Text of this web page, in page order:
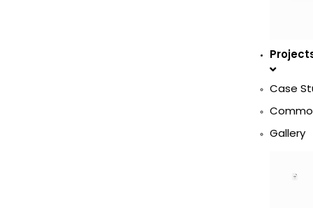
Case
Gallery